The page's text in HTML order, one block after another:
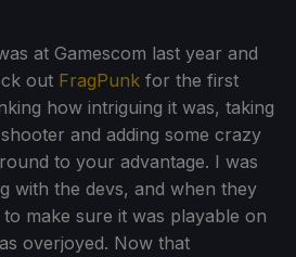
at Gamescom last year and
out FragPunk for the first
how intriguing it was, taking
and adding some crazy
to your advantage. I was
with the devs, and when they
make sure it was playable on
overjoyed. Now that